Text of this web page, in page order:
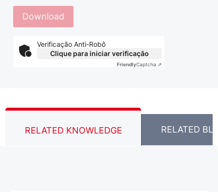
Verificação Anti-Robô
Clique para iniciar verificação
FriendlyCaptcha ⇗
RELATED KNOWLEDGE RELATED